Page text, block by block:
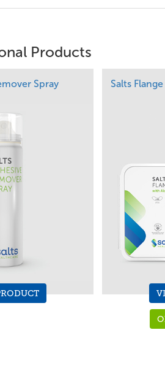
Products
Spray Salts